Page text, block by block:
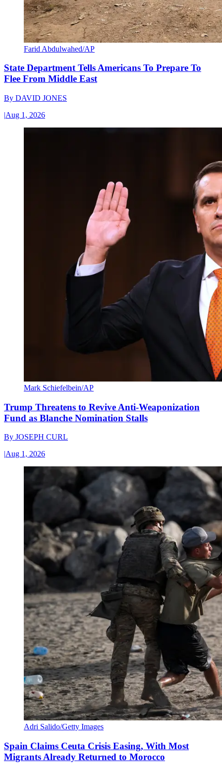
Farid Abdulwahed/AP
State Department Tells Americans To Prepare To
Flee From Middle East
By DAVID JONES
|Aug 1, 2026
Mark Schiefelbein/AP
Trump Threatens to Revive Anti-Weaponization
Fund as Blanche Nomination Stalls
By JOSEPH CURL
|Aug 1, 2026
Adri Salido/Getty Images
Spain Claims Ceuta Crisis Easing, With Most
Migrants Already Returned to Morocco